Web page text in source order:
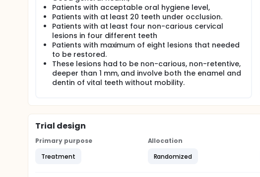
Patients with acceptable oral hygiene level,
Patients with at least 20 teeth under occlusion.
Patients with at least four non-carious cervical
lesions in four different teeth
Patients with maximum of eight lesions that needed
to be restored.
These lesions had to be non-carious, non-retentive,
deeper than 1 mm, and involve both the enamel and
dentin of vital teeth without mobility.
Trial design
Primary purpose
Treatment
Allocation
Randomized